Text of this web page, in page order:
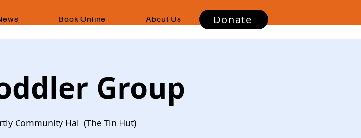
Book Online About Us Donate
Group
Community Hall (The Tin Hut)